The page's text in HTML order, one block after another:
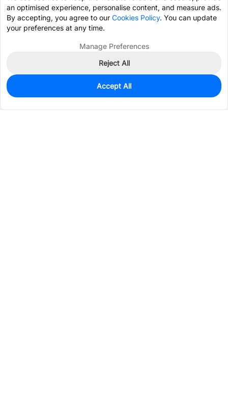
0
$108.7499
an optimised experience, personalise content, and measure ads.
By accepting, you agree to our Cookies Policy. You can update
your preferences at any time.
Manage Preferences
Reject All
Accept All